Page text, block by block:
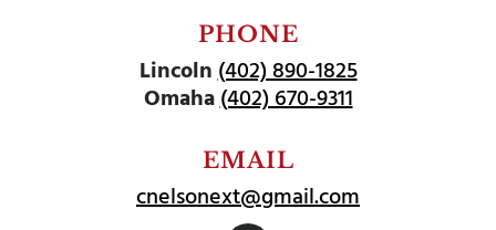
PHONE
Lincoln(402) 890-1825
Omaha(402) 670-9311
EMAIL
cnelsonext@gmail.com